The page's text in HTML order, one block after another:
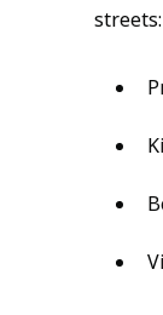
streets: